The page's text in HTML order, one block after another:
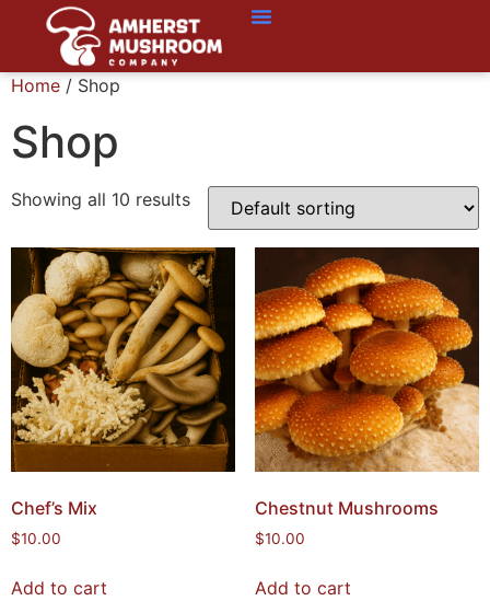
Home / Shop
Shop
Showing all 10 results
Chef’s Mix
$10.00
Add to cart
Chestnut Mushrooms
$10.00
Add to cart